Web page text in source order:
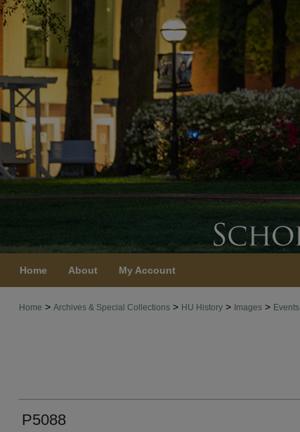
Home About My Account
Home > Archives & Special Collections > HU History > Images > Events
P5088